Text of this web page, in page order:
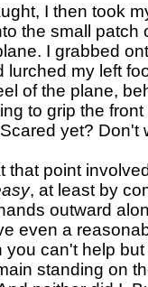
I then took
the small patch
I grabbed
lurched my left
of the plane,
to grip the
yet? Don't
that point
, at least by
outward
even a
you can't help
standing on